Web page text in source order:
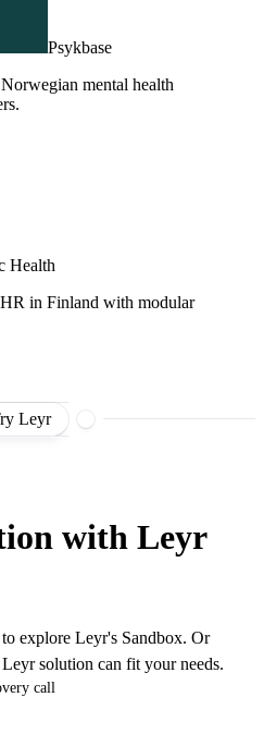
Psykbase
mental health
Health
in Finland with modular
Leyr
with Leyr
explore Leyr's Sandbox. Or
solution can fit your needs.
call